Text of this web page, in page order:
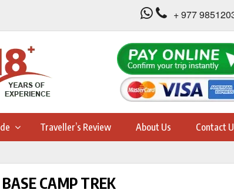
+ 977
Traveller’s Review About Us Contact
CAMP TREK